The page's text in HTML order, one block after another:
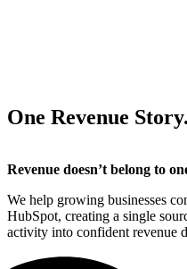
One Revenue
Revenue doesn’t belong to
We help growing businesses
HubSpot, creating a single
activity into confident revenue